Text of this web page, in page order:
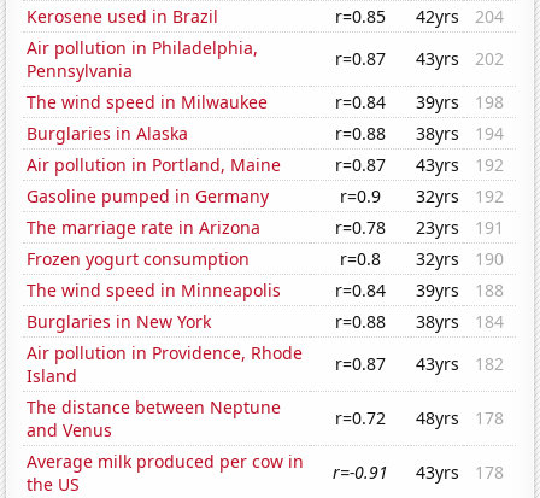
Kerosene used in Brazil
r=0.85 42yrs
204
Air pollution in Philadelphia,
Pennsylvania
r=0.87 43yrs
202
The wind speed in Milwaukee
r=0.84 39yrs
198
Burglaries in Alaska
r=0.88 38yrs
194
Air pollution in Portland, Maine
r=0.87 43yrs
192
Gasoline pumped in Germany
r=0.9 32yrs
192
The marriage rate in Arizona
r=0.78 23yrs
191
Frozen yogurt consumption
r=0.8 32yrs
190
The wind speed in Minneapolis
r=0.84 39yrs
188
Burglaries in New York
r=0.88 38yrs
184
Air pollution in Providence, Rhode
Island
r=0.87 43yrs
182
The distance between Neptune
and Venus
r=0.72 48yrs
178
Average milk produced per cow in
the US
r=-0.91 43yrs
178